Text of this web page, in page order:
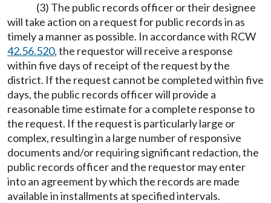
(3) The public records officer or their designee
will take action on a request for public records in as
timely a manner as possible. In accordance with RCW
42.56.520, the requestor will receive a response
within five days of receipt of the request by the
district. If the request cannot be completed within five
days, the public records officer will provide a
reasonable time estimate for a complete response to
the request. If the request is particularly large or
complex, resulting in a large number of responsive
documents and/or requiring significant redaction, the
public records officer and the requestor may enter
into an agreement by which the records are made
available in installments at specified intervals.